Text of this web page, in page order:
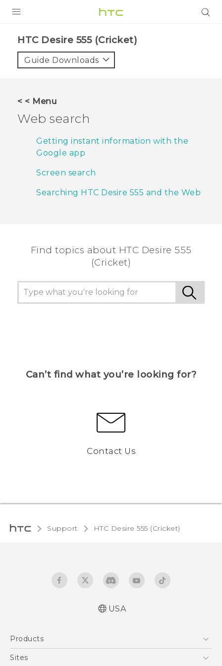
VIVE
VIVERSE
SUPPORT
HTC Devices & Accessories
Video Tutorials
HTC Desire 555 (Cricket)‎
Guide Downloads
< < Menu
Web search
Getting instant information with the
Google app
Screen search
Searching HTC Desire 555 and the Web
Find topics about HTC Desire 555
(Cricket)
Can’t find what you’re looking for?
Contact Us
Support HTC Desire 555 (Cricket)‎
USA
Products
5G
Sites